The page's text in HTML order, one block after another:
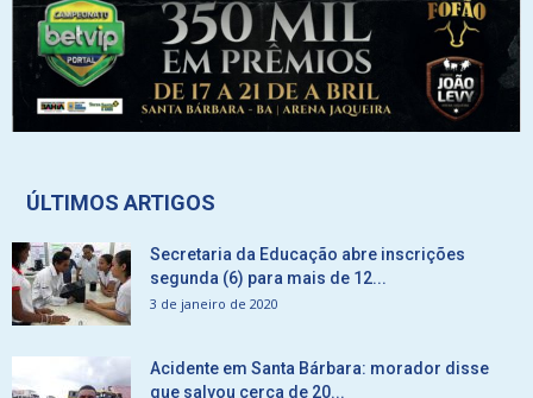
ÚLTIMOS ARTIGOS
Secretaria da Educação abre inscrições
segunda (6) para mais de 12...
3 de janeiro de 2020
Acidente em Santa Bárbara: morador disse
que salvou cerca de 20...